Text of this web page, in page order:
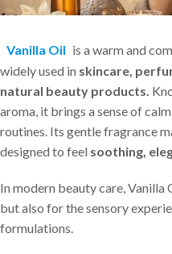
Vanilla Oil is a warm and
widely used in skincare,
natural beauty products.
aroma, it brings a sense of
routines. Its gentle fragrance
designed to feel soothing,
In modern beauty care,
but also for the sensory
formulations.